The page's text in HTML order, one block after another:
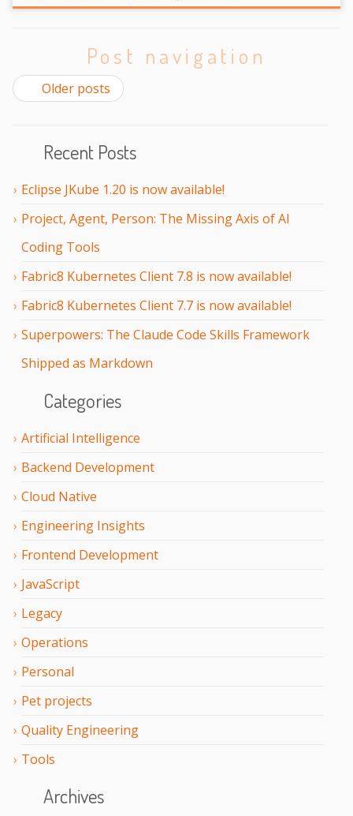
Recent Posts
Eclipse JKube 1.20 is now available!
Project, Agent, Person: The Missing Axis of AI
Coding Tools
Fabric8 Kubernetes Client 7.8 is now available!
Fabric8 Kubernetes Client 7.7 is now available!
Superpowers: The Claude Code Skills Framework
Shipped as Markdown
Categories
Artificial Intelligence
Backend Development
Cloud Native
Engineering Insights
Frontend Development
JavaScript
Legacy
Operations
Personal
Pet projects
Quality Engineering
Tools
Archives
Post navigation
Older posts